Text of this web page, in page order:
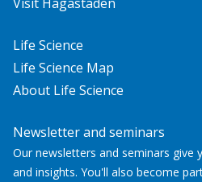
Life Science
Life Science Map
About Life Science
Newsletter and seminars
Our newsletters and seminars give
and insights. You'll also become